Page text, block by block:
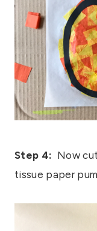
Step 4: Now
tissue paper